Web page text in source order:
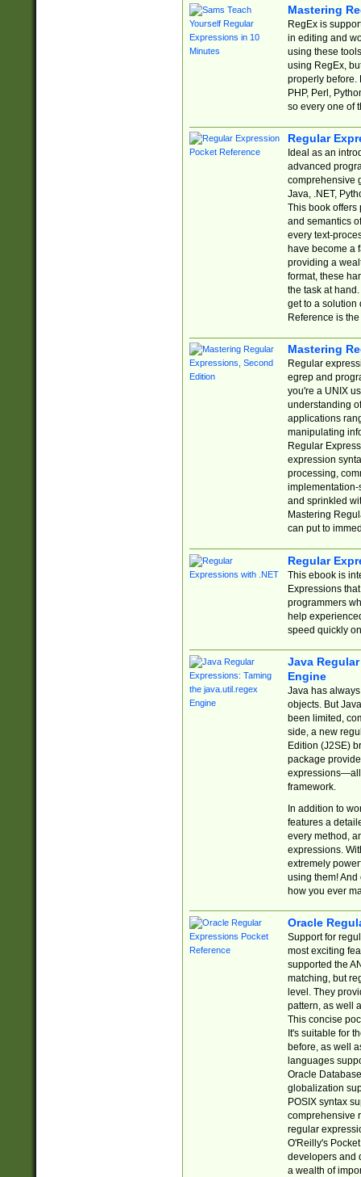
Mastering
RegEx is
in editing and
using these
using RegEx,
properly before.
PHP, Perl,
so every one of
Regular
Ideal as an
advanced
comprehensive
Java, .NET,
This book offers
and semantics
every text-
have become a
providing a
format, these
the task at
get to a solution
Reference is
Mastering
Regular
egrep and
you're a UNIX
understanding
applications
manipulating
Regular
expression
processing,
implementation-
and sprinkled
Mastering
can put to
Regular
This ebook is
Expressions
programmers
help
speed quickly
Java
Engine
Java has
objects. But
been limited,
side, a new
Edition (J2SE)
package
expressions—all
framework.
In addition to
features a
every method,
expressions.
extremely
using them! And
how you ever
Oracle
Support for
most exciting
supported the
matching, but
level. They
pattern, as well
This concise
It's suitable for
before, as well
languages
Oracle
globalization
POSIX syntax
comprehensive
regular
O'Reilly's
developers and
a wealth of